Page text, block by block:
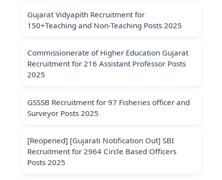
Gujarat Vidyapith Recruitment for
150+Teaching and Non-Teaching Posts 2025
Commissionerate of Higher Education Gujarat
Recruitment for 216 Assistant Professor Posts
2025
GSSSB Recruitment for 97 Fisheries officer and
Surveyor Posts 2025
[Reopened] [Gujarati Notification Out] SBI
Recruitment for 2964 Circle Based Officers
Posts 2025